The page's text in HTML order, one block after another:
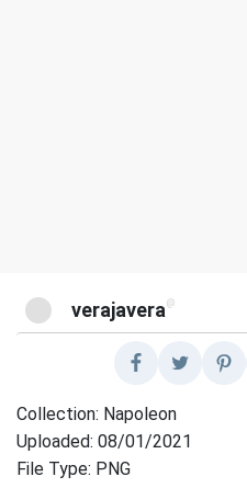
verajavera @
Collection: Napoleon
Uploaded: 08/01/2021
File Type: PNG